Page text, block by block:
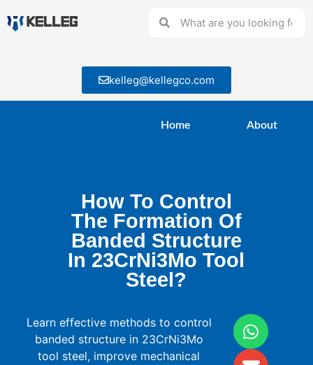
kelleg@kellegco.com
Home About
How To Control
The Formation Of
Banded Structure
In 23CrNi3Mo Tool
Steel?
Learn effective methods to control
banded structure in 23CrNi3Mo
tool steel, improve mechanical